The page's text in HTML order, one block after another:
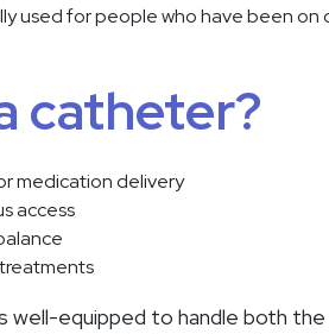
used for people who have been
catheter?
medication delivery
access
well-equipped to handle both